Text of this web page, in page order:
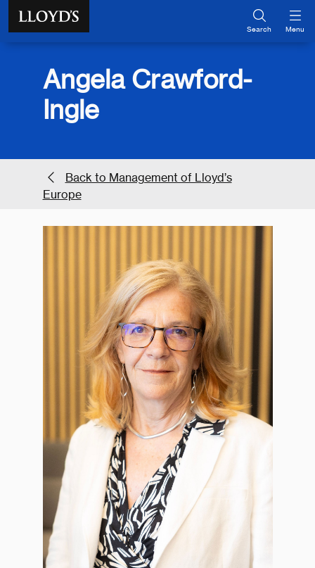
Skip to main content
Search Menu
Angela Crawford-
Ingle
Back to Management of Lloyd’s
Europe